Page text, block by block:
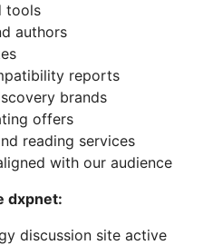
tools
authors
reports
brands
offers
reading services
with our audience
dxpnet:
discussion site active